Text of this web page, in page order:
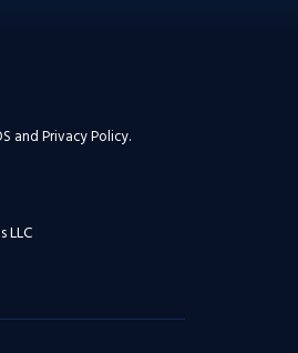
and Privacy Policy.
LLC